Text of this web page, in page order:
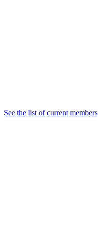
See the list of current members